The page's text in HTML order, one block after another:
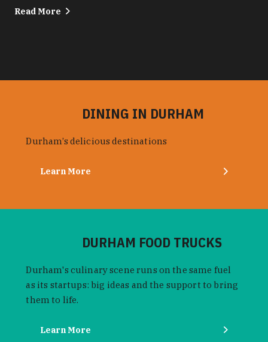
Read More
DINING IN DURHAM
Durham’s delicious destinations
Learn More
DURHAM FOOD TRUCKS
Durham's culinary scene runs on the same fuel
as its startups: big ideas and the support to bring
them to life.
Learn More